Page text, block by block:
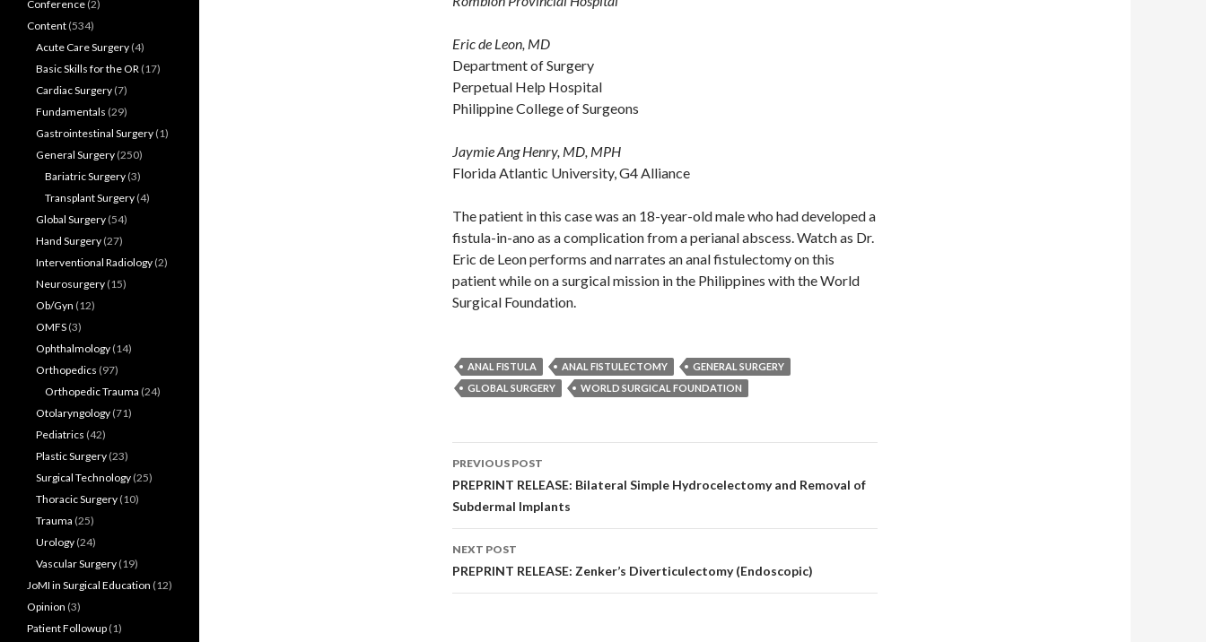
Eric de Leon, MD
Department of Surgery
Perpetual Help Hospital
Philippine College of Surgeons
Jaymie Ang Henry, MD, MPH
Florida Atlantic University, G4 Alliance
The patient in this case was an 18-year-old male who had developed a
fistula-in-ano as a complication from a perianal abscess. Watch as Dr.
Eric de Leon performs and narrates an anal fistulectomy on this
patient while on a surgical mission in the Philippines with the World
Surgical Foundation.
ANAL FISTULA ANAL FISTULECTOMY
GENERAL SURGERY
GLOBAL SURGERY
WORLD SURGICAL FOUNDATION
Post
navigation
PREVIOUS POST
PREPRINT RELEASE: Bilateral Simple Hydrocelectomy and Removal of
Subdermal Implants
NEXT POST
PREPRINT RELEASE: Zenker’s Diverticulectomy (Endoscopic)
Conference (2)
Content (534)
Acute Care Surgery (4)
Basic Skills for the OR (17)
Cardiac Surgery (7)
Fundamentals (29)
Gastrointestinal Surgery (1)
General Surgery (250)
Bariatric Surgery (3)
Transplant Surgery (4)
Global Surgery (54)
Hand Surgery (27)
Interventional Radiology (2)
Neurosurgery (15)
Ob/Gyn (12)
OMFS (3)
Ophthalmology (14)
Orthopedics (97)
Orthopedic Trauma (24)
Otolaryngology (71)
Pediatrics (42)
Plastic Surgery (23)
Surgical Technology (25)
Thoracic Surgery (10)
Trauma (25)
Urology (24)
Vascular Surgery (19)
JoMI in Surgical Education (12)
Opinion (3)
Patient Followup (1)